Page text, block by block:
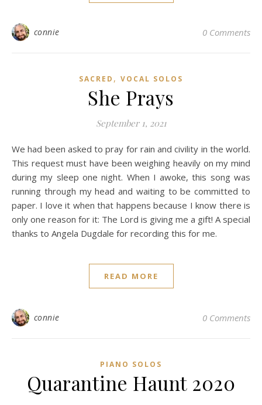
connie 0 Comments
SACRED , VOCAL SOLOS
She Prays
September 1, 2021
We had been asked to pray for rain and civility in the world.
This request must have been weighing heavily on my mind
during my sleep one night. When I awoke, this song was
running through my head and waiting to be committed to
paper. I love it when that happens because I know there is
only one reason for it: The Lord is giving me a gift! A special
thanks to Angela Dugdale for recording this for me.
READ MORE
connie 0 Comments
PIANO SOLOS
Quarantine Haunt 2020